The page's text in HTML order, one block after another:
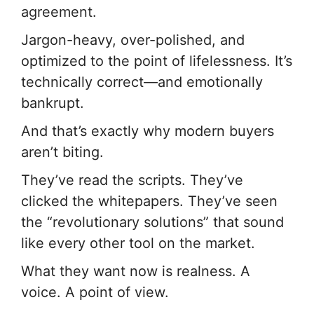
agreement.
Jargon-heavy, over-polished, and
optimized to the point of lifelessness. It’s
technically correct—and emotionally
bankrupt.
And that’s exactly why modern buyers
aren’t biting.
They’ve read the scripts. They’ve
clicked the whitepapers. They’ve seen
the “revolutionary solutions” that sound
like every other tool on the market.
What they want now is realness. A
voice. A point of view.